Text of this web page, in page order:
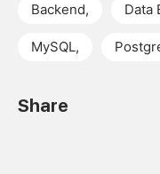
Backend, Data
MySQL,
Share